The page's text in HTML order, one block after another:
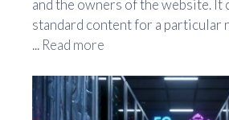
and the owners of the website. It
standard content for a particular
... Read more